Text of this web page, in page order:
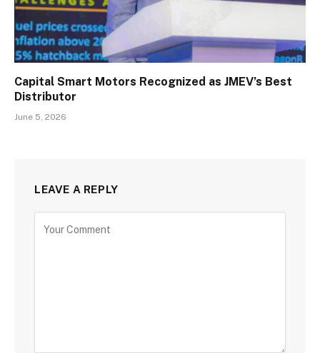
Capital Smart Motors Recognized as JMEV’s Best
Distributor
June 5, 2026
LEAVE A REPLY